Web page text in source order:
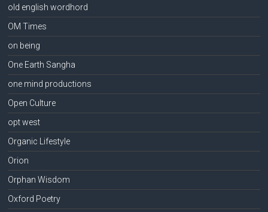
old english wordhord
OM Times
on being
One Earth Sangha
one mind productions
Open Culture
opt west
Organic Lifestyle
Orion
Orphan Wisdom
Oxford Poetry